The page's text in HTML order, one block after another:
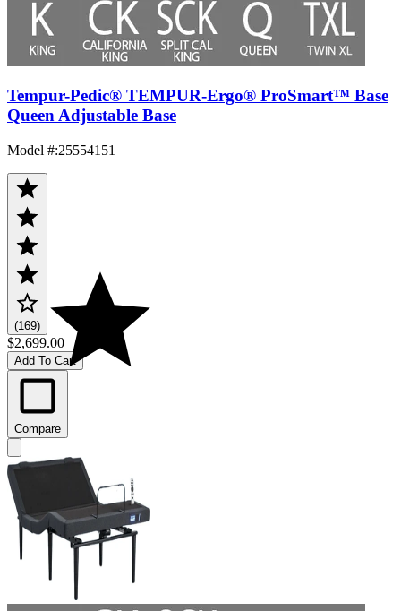
Tempur-Pedic® TEMPUR-Ergo® ProSmart™ Base
Queen Adjustable Base
Model #:25554151
(169)
$2,699.00
Add To Cart
Compare